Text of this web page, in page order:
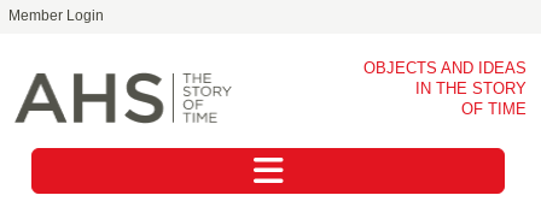
Skip to main content
OBJECTS AND IDEAS
IN THE STORY
OF TIME
Member Login